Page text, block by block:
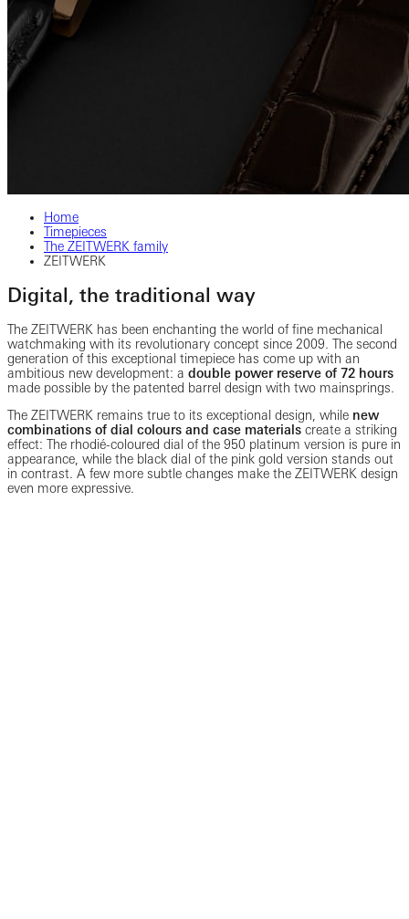
Home
Timepieces
The ZEITWERK family
ZEITWERK
Digital, the traditional way
The ZEITWERK has been enchanting the world of fine mechanical
watchmaking with its revolutionary concept since 2009. The second
generation of this exceptional timepiece has come up with an
ambitious new development: a double power reserve of 72 hours
made possible by the patented barrel design with two mainsprings.
The ZEITWERK remains true to its exceptional design, while new
combinations of dial colours and case materials create a striking
effect: The rhodié-coloured dial of the 950 platinum version is pure in
appearance, while the black dial of the pink gold version stands out
in contrast. A few more subtle changes make the ZEITWERK design
even more expressive.